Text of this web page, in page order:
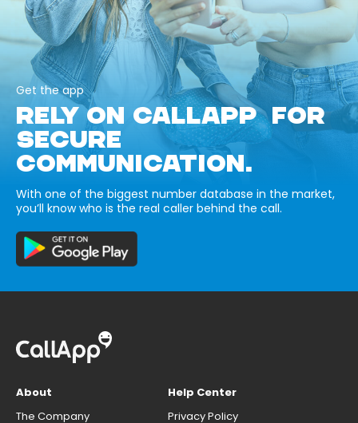
Get the app
RELY ON CALLAPP FOR
SECURE
COMMUNICATION.
With one of the biggest number database in the market,
you’ll know who is the real caller behind the call.
About
The Company
Help Center
Privacy Policy